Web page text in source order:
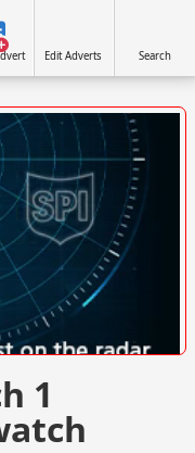
1
Edit Adverts Search